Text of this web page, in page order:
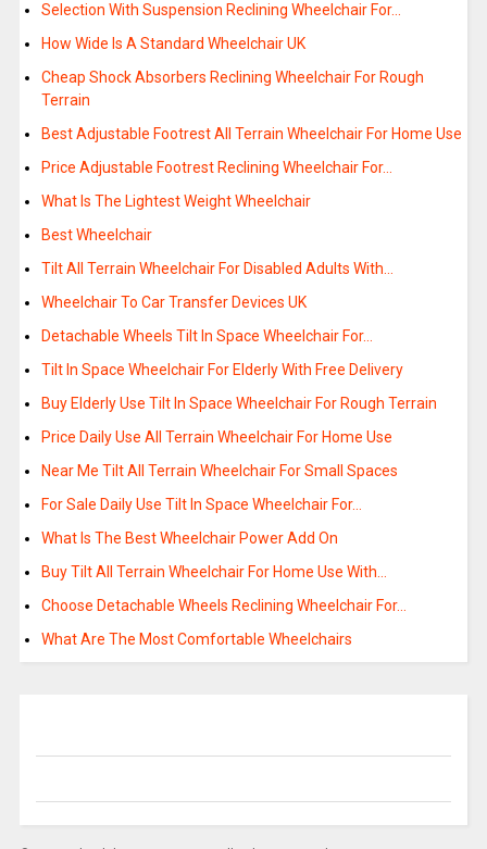
Selection With Suspension Reclining Wheelchair For…
How Wide Is A Standard Wheelchair UK
Cheap Shock Absorbers Reclining Wheelchair For Rough
Terrain
Best Adjustable Footrest All Terrain Wheelchair For Home Use
Price Adjustable Footrest Reclining Wheelchair For…
What Is The Lightest Weight Wheelchair
Best Wheelchair
Tilt All Terrain Wheelchair For Disabled Adults With…
Wheelchair To Car Transfer Devices UK
Detachable Wheels Tilt In Space Wheelchair For…
Tilt In Space Wheelchair For Elderly With Free Delivery
Buy Elderly Use Tilt In Space Wheelchair For Rough Terrain
Price Daily Use All Terrain Wheelchair For Home Use
Near Me Tilt All Terrain Wheelchair For Small Spaces
For Sale Daily Use Tilt In Space Wheelchair For…
What Is The Best Wheelchair Power Add On
Buy Tilt All Terrain Wheelchair For Home Use With…
Choose Detachable Wheels Reclining Wheelchair For…
What Are The Most Comfortable Wheelchairs